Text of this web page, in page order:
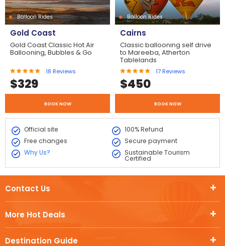
Balloon Rides
Gold Coast
Gold Coast Classic Hot Air
Ballooning, Bubbles & Go
18 Reviews
$329
BOOK NOW
Balloon Rides
Cairns
Classic ballooning self drive
to Mareeba, Atherton
Tablelands
17 Reviews
$450
BOOK NOW
Official site
100% Refund
Free changes
Secure payment
Why Us?
Sustainable Tourism
Certified
More Hot Deals
Destination Guide
Contact Us